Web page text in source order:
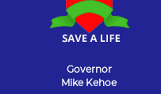
Governor
Mike Kehoe